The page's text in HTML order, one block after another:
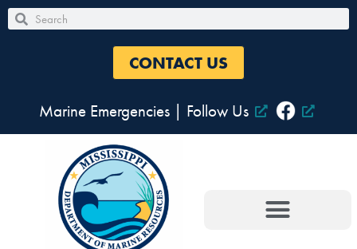
Skip
to
Search
Search
CONTACT US
Marine Emergencies| Follow Us